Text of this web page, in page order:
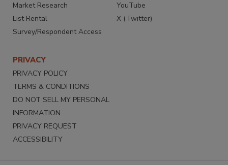
Market Research
List Rental
Survey/Respondent Access
YouTube
X (Twitter)
PRIVACY
PRIVACY POLICY
TERMS & CONDITIONS
DO NOT SELL MY PERSONAL
INFORMATION
PRIVACY REQUEST
ACCESSIBILITY